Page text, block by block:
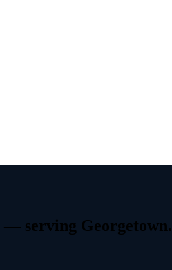
— serving Georgetown.